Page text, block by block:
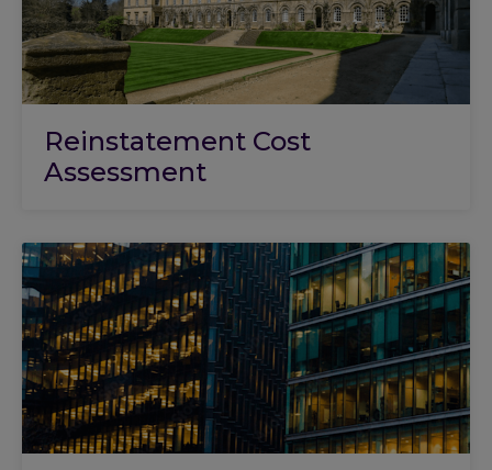
Reinstatement Cost
Assessment